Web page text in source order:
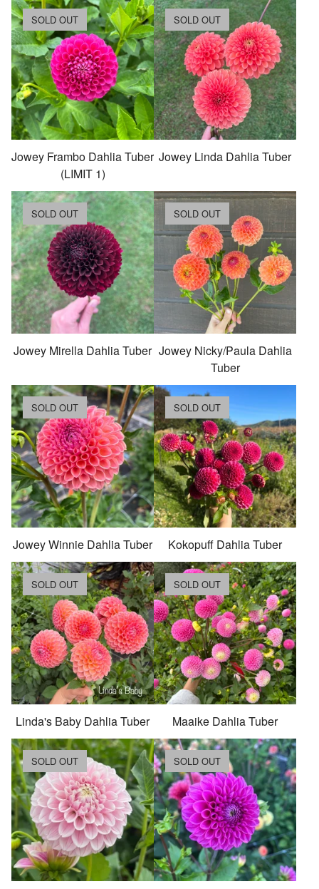
Jowey Frambo Dahlia Tuber
(LIMIT 1)
SOLD OUT
Jowey Linda Dahlia Tuber
SOLD OUT
Jowey Mirella Dahlia Tuber
SOLD OUT
Jowey Nicky/Paula Dahlia
Tuber
SOLD OUT
Jowey Winnie Dahlia Tuber
SOLD OUT
Kokopuff Dahlia Tuber
SOLD OUT
Linda's Baby Dahlia Tuber
SOLD OUT
Maaike Dahlia Tuber
SOLD OUT
SOLD OUT SOLD OUT